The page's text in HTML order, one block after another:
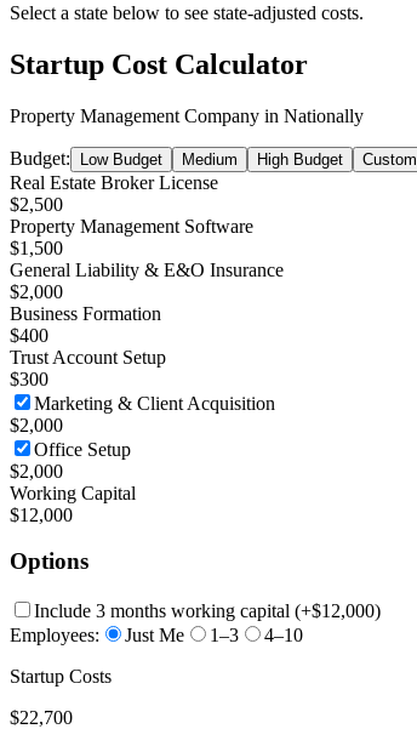
Select a state below to see state-adjusted costs.
Startup Cost Calculator
Property Management Company in Nationally
Budget: Low Budget Medium High Budget Custom
Real Estate Broker License
$2,500
Property Management Software
$1,500
General Liability & E&O Insurance
$2,000
Business Formation
$400
Trust Account Setup
$300
Marketing & Client Acquisition
$2,000
Office Setup
$2,000
Working Capital
$12,000
Options
Include 3 months working capital (+$12,000)
Employees:
Just Me 1–3
4–10
Startup Costs
$22,700